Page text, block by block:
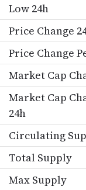
Low 24h
Price Change
Price Change
Market Cap
Market Cap
24h
Circulating
Total Supply
Max Supply